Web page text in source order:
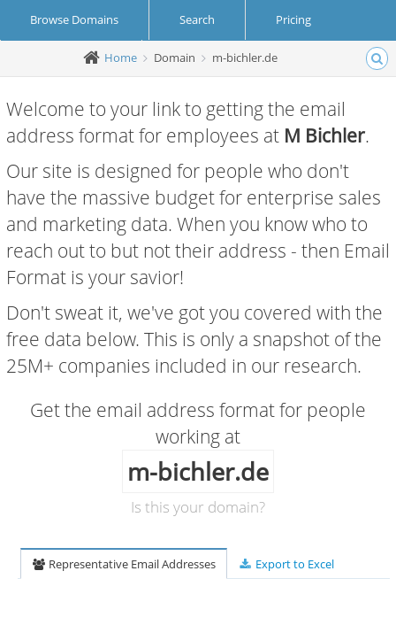
Browse Domains Search Pricing
Create Account Login
Home Domain m-bichler.de
Welcome to your link to getting the email
address format for employees at M Bichler.
Our site is designed for people who don't
have the massive budget for enterprise sales
and marketing data. When you know who to
reach out to but not their address - then Email
Format is your savior!
Don't sweat it, we've got you covered with the
free data below. This is only a snapshot of the
25M+ companies included in our research.
Get the email address format for people
working at
m-bichler.de
Is this your domain?
Representative Email Addresses Export to Excel